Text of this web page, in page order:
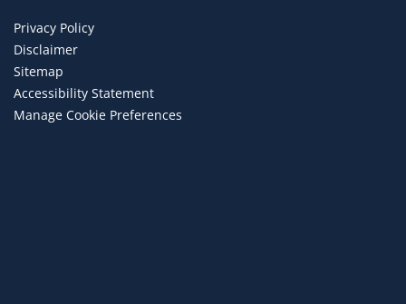
Privacy Policy
Disclaimer
Sitemap
Accessibility Statement
Manage Cookie Preferences